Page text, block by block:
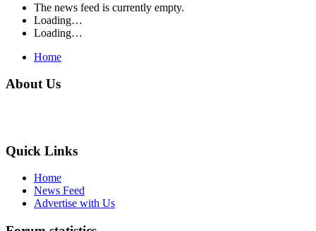
The news feed is currently empty.
Loading…
Loading…
Home
About Us
Quick Links
Home
News Feed
Advertise with Us